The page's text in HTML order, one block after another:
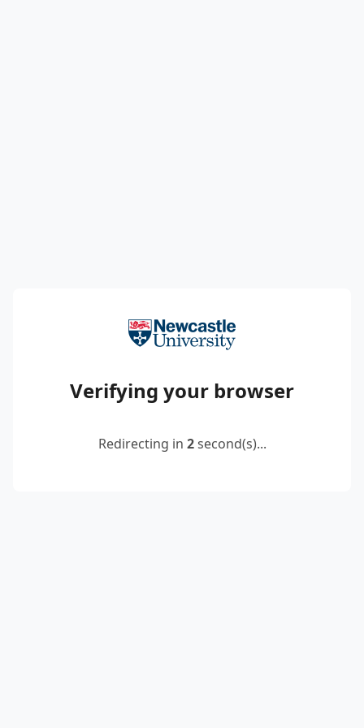
Verifying your browser
Redirecting in 2second(s)...